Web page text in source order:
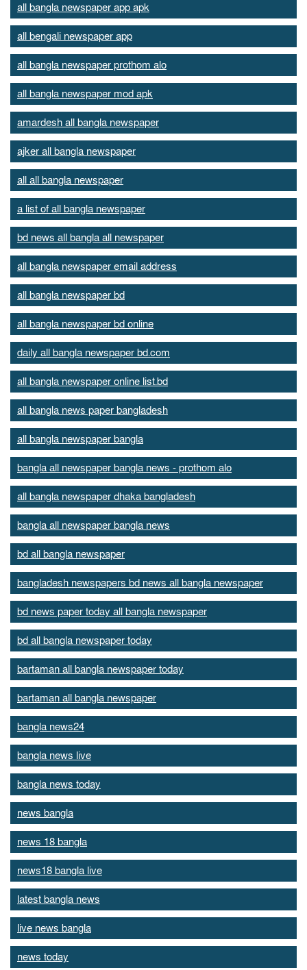
all bangla newspaper app apk
all bengali newspaper app
all bangla newspaper prothom alo
all bangla newspaper mod apk
amardesh all bangla newspaper
ajker all bangla newspaper
all all bangla newspaper
a list of all bangla newspaper
bd news all bangla all newspaper
all bangla newspaper email address
all bangla newspaper bd
all bangla newspaper bd online
daily all bangla newspaper bd.com
all bangla newspaper online list.bd
all bangla news paper bangladesh
all bangla newspaper bangla
bangla all newspaper bangla news - prothom alo
all bangla newspaper dhaka bangladesh
bangla all newspaper bangla news
bd all bangla newspaper
bangladesh newspapers bd news all bangla newspaper
bd news paper today all bangla newspaper
bd all bangla newspaper today
bartaman all bangla newspaper today
bartaman all bangla newspaper
bangla news24
bangla news live
bangla news today
news bangla
news 18 bangla
news18 bangla live
latest bangla news
live news bangla
news today